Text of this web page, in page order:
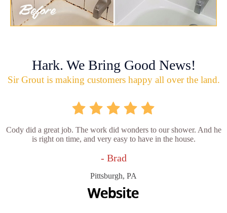
Hark. We Bring Good News!
Sir Grout is making customers happy all over the land.
Cody did a great job. The work did wonders to our shower. And he
is right on time, and very easy to have in the house.
- Brad
Pittsburgh, PA